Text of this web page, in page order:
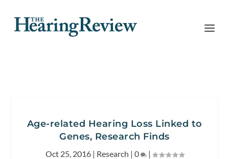
Age-related Hearing Loss Linked to
Genes, Research Finds
Oct 25, 2016| Research | 0 |